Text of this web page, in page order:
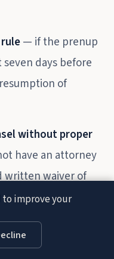
— if the prenup
days before
of
without proper
have an attorney
written waiver of
fail under
— if a party was
972-8287
to improve your